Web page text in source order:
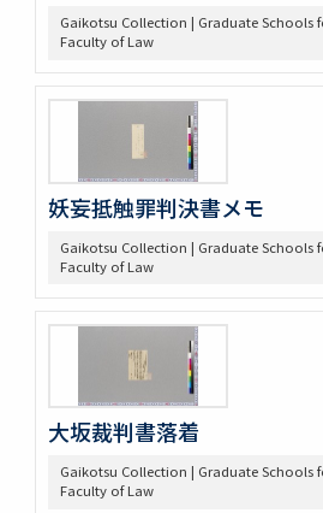
Gaikotsu Collection | Graduate Schools
Faculty of Law
妖妄抵触罪判決書メモ
Gaikotsu Collection | Graduate Schools
Faculty of Law
大坂裁判書落着
Gaikotsu Collection | Graduate Schools
Faculty of Law